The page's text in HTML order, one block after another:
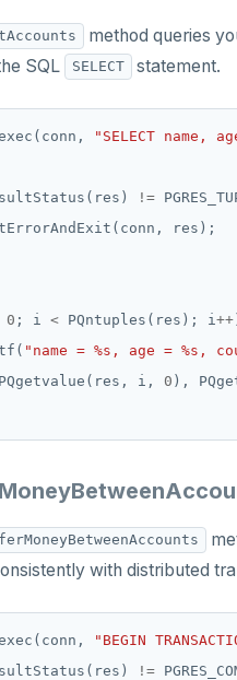
method queries
SQL
SELECT statement.
"SELECT name,
!=
0 ; i < PQntuples(res); i ++
"name = %s, age = %s,
i,
0 ),
with distributed
"BEGIN
!=